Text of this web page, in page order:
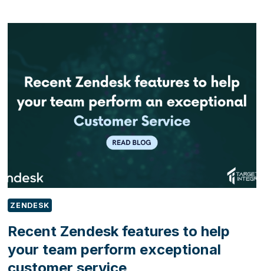
POSSIBILITIES
ZENDESK
Recent Zendesk features to help
your team perform exceptional